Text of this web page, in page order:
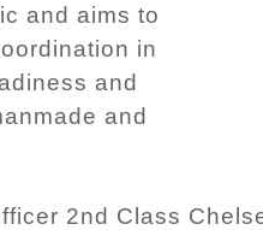
and aims to
in
and
and
2nd Class